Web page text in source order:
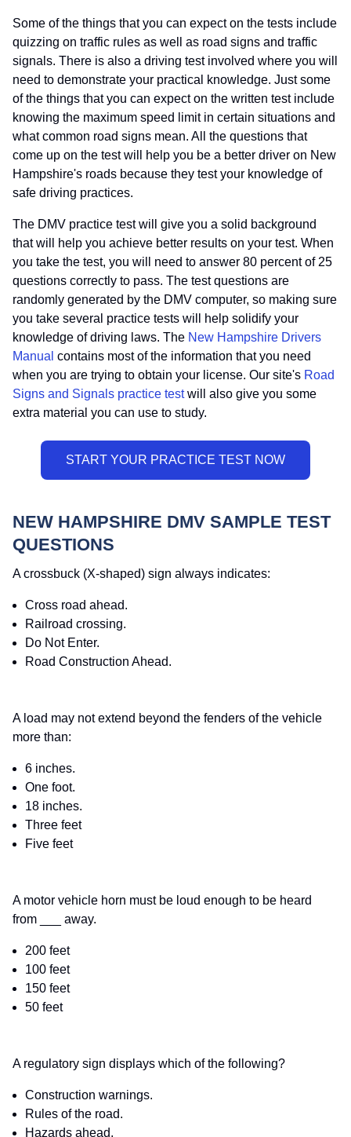
Some of the things that you can expect on the tests include
quizzing on traffic rules as well as road signs and traffic
signals. There is also a driving test involved where you will
need to demonstrate your practical knowledge. Just some
of the things that you can expect on the written test include
knowing the maximum speed limit in certain situations and
what common road signs mean. All the questions that
come up on the test will help you be a better driver on New
Hampshire's roads because they test your knowledge of
safe driving practices.
The DMV practice test will give you a solid background
that will help you achieve better results on your test. When
you take the test, you will need to answer 80 percent of 25
questions correctly to pass. The test questions are
randomly generated by the DMV computer, so making sure
you take several practice tests will help solidify your
knowledge of driving laws. The New Hampshire Drivers
Manual contains most of the information that you need
when you are trying to obtain your license. Our site's Road
Signs and Signals practice testwill also give you some
extra material you can use to study.
NEW HAMPSHIRE DMV SAMPLE TEST
QUESTIONS
A crossbuck (X-shaped) sign always indicates:
Cross road ahead.
Railroad crossing.
Do Not Enter.
Road Construction Ahead.
A load may not extend beyond the fenders of the vehicle
more than:
6 inches.
One foot.
18 inches.
Three feet
Five feet
A motor vehicle horn must be loud enough to be heard
from ___ away.
200 feet
100 feet
150 feet
50 feet
A regulatory sign displays which of the following?
Construction warnings.
Rules of the road.
Hazards ahead.